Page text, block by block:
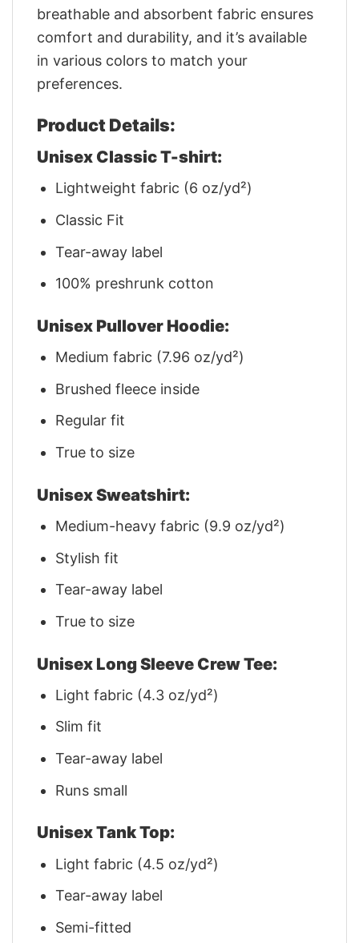
breathable and absorbent fabric ensures
comfort and durability, and it’s available
in various colors to match your
preferences.
Product Details:
Unisex Classic T-shirt:
Lightweight fabric (6 oz/yd²)
Classic Fit
Tear-away label
100% preshrunk cotton
Unisex Pullover Hoodie:
Medium fabric (7.96 oz/yd²)
Brushed fleece inside
Regular fit
True to size
Unisex Sweatshirt:
Medium-heavy fabric (9.9 oz/yd²)
Stylish fit
Tear-away label
True to size
Unisex Long Sleeve Crew Tee:
Light fabric (4.3 oz/yd²)
Slim fit
Tear-away label
Runs small
Unisex Tank Top:
Light fabric (4.5 oz/yd²)
Tear-away label
Semi-fitted